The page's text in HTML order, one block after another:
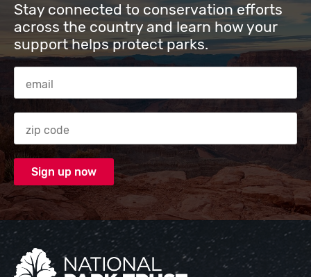
Stay connected to conservation efforts
across the country and learn how your
support helps protect parks.